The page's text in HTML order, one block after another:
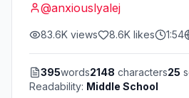
@anxiouslyalej
83.6K views 8.6K likes 1:54
395words2148 characters25
Readability: Middle School